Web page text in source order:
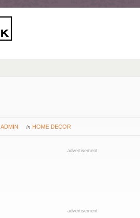
ADMIN in HOME DECOR
advertisement
advertisement